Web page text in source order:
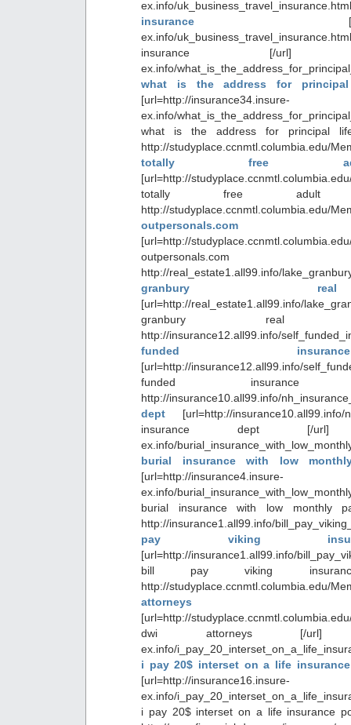
ex.info/
insurance
ex.info/
insurance [/url] http://
ex.info/
what is the address for principal
[url=http://insurance34.insure-
ex.info/
what is the address for principal
http://studyplace.ccnmtl.columbia.edu/
totally free
[url=http://
totally free adult
http://studyplace.ccnmtl.columbia.edu/
outpersonals.com
[url=http://
http://real_estate1.all99.info/
granbury
[url=http://real_estate1.all99.info/
granbury real
http://insurance12.all99.info/
funded
[url=http://insurance12.all99.info/
funded
http://insurance10.all99.info/
dept
[url=http://
insurance dept [/url]
ex.info/
burial insurance with low
[url=http://insurance4.insure-
ex.info/
burial insurance with low monthly
http://insurance1.all99.info/
pay viking
[url=http://insurance1.all99.info/
bill pay viking
http://
attorneys
[url=http://
dwi attorneys [/url] http://
ex.info/
i pay 20$ interset on a life
[url=http://insurance16.insure-
ex.info/
i pay 20$ interset on a life insurance